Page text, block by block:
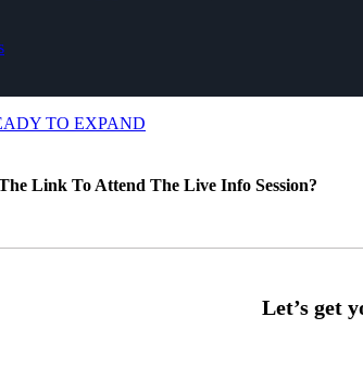
TO EXPAND
Link To Attend The Live Info Session?